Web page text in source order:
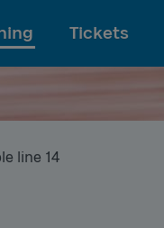
Tickets
line 14